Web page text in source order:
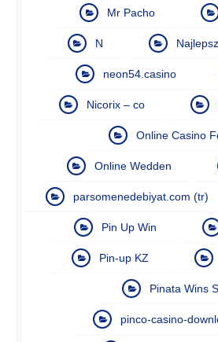
Mr Pacho
N
neon54.casino
Nicorix – co
Online Casino
Online Wedden
parsomenedebiyat.com (tr)
Pin Up Win
Pin-up KZ
Pinata Wins
pinco-casino-